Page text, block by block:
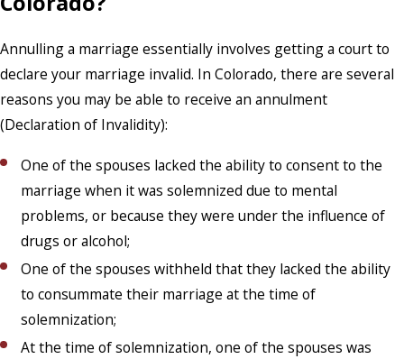
Annulling a marriage essentially involves getting a court to
declare your marriage invalid. In Colorado, there are several
reasons you may be able to receive an annulment
(Declaration of Invalidity):
One of the spouses lacked the ability to consent to the
marriage when it was solemnized due to mental
problems, or because they were under the influence of
drugs or alcohol;
One of the spouses withheld that they lacked the ability
to consummate their marriage at the time of
solemnization;
At the time of solemnization, one of the spouses was